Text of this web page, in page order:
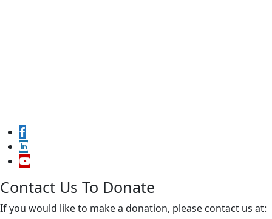
Contact Us To Donate
If you would like to make a donation, please contact us at: